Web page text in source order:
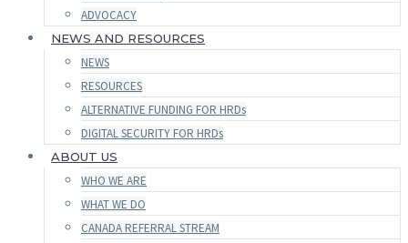
ADVOCACY
NEWS AND RESOURCES
NEWS
RESOURCES
ALTERNATIVE FUNDING FOR HRDs
DIGITAL SECURITY FOR HRDs
ABOUT US
WHO WE ARE
WHAT WE DO
CANADA REFERRAL STREAM